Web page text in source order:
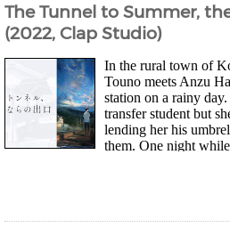
The Tunnel to Summer,
(2022, Clap Studio)
In the rural town of
Touno meets Anzu
station on a rainy
transfer student but
lending her his
them. One night